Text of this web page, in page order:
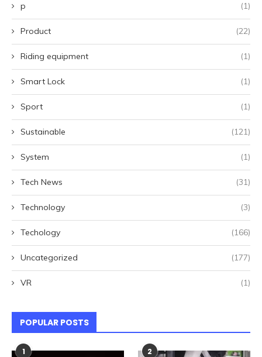
p (1)
Product (22)
Riding equipment (1)
Smart Lock (1)
Sport (1)
Sustainable (121)
System (1)
Tech News (31)
Technology (3)
Techology (166)
Uncategorized (177)
VR (1)
POPULAR POSTS
1 2